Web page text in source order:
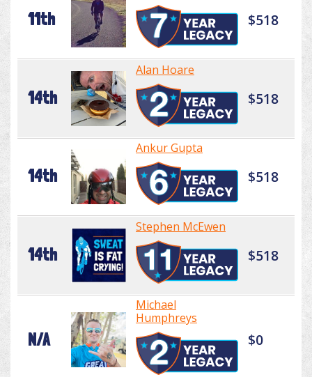
11th $518
14th
Alan Hoare
$518
14th
Ankur Gupta
$518
14th
Stephen McEwen
$518
N/A
Michael
Humphreys
$0